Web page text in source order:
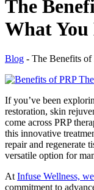
The
What You
Blog - The Benefits
If you’ve been
restoration, skin
come across PRP
this innovative
repair and regenerate
versatile option for
At Infuse Wellness,
commitment to